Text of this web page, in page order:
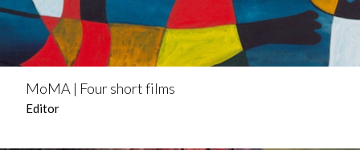
MoMA | Four short films
Editor